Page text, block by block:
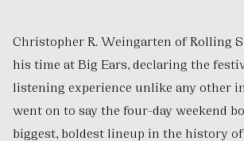
Christopher R. Weingarten of Rolling
his time at Big Ears, declaring the
listening experience unlike any other
went on to say the four-day weekend
biggest, boldest lineup in the history of